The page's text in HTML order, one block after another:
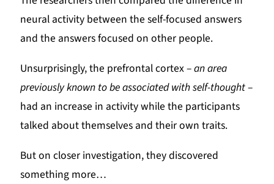
neural activity between the self-focused answers
and the answers focused on other people.
Unsurprisingly, the prefrontal cortex –an area
previously known to be associated with self-thought–
had an increase in activity while the participants
talked about themselves and their own traits.
But on closer investigation, they discovered
something more…